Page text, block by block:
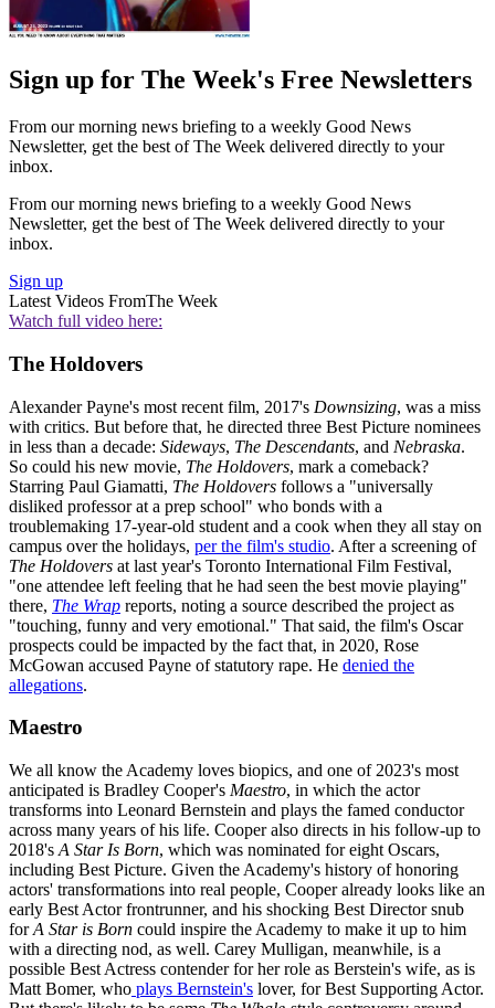
Sign up for The Week's Free Newsletters
From our morning news briefing to a weekly Good News
Newsletter, get the best of The Week delivered directly to your
inbox.
From our morning news briefing to a weekly Good News
Newsletter, get the best of The Week delivered directly to your
inbox.
Sign up
Latest Videos FromThe Week
Watch full video here:
The Holdovers
Alexander Payne's most recent film, 2017's Downsizing, was a miss
with critics. But before that, he directed three Best Picture nominees
in less than a decade: Sideways, The Descendants, and Nebraska.
So could his new movie, The Holdovers, mark a comeback?
Starring Paul Giamatti, The Holdovers follows a "universally
disliked professor at a prep school" who bonds with a
troublemaking 17-year-old student and a cook when they all stay on
campus over the holidays, per the film's studio. After a screening of
The Holdovers at last year's Toronto International Film Festival,
"one attendee left feeling that he had seen the best movie playing"
there, The Wrap reports, noting a source described the project as
"touching, funny and very emotional." That said, the film's Oscar
prospects could be impacted by the fact that, in 2020, Rose
McGowan accused Payne of statutory rape. He denied the
allegations.
Maestro
We all know the Academy loves biopics, and one of 2023's most
anticipated is Bradley Cooper's Maestro, in which the actor
transforms into Leonard Bernstein and plays the famed conductor
across many years of his life. Cooper also directs in his follow-up to
2018's A Star Is Born, which was nominated for eight Oscars,
including Best Picture. Given the Academy's history of honoring
actors' transformations into real people, Cooper already looks like an
early Best Actor frontrunner, and his shocking Best Director snub
forA Star is Born could inspire the Academy to make it up to him
with a directing nod, as well. Carey Mulligan, meanwhile, is a
possible Best Actress contender for her role as Berstein's wife, as is
Matt Bomer, who plays Bernstein's lover, for Best Supporting Actor.